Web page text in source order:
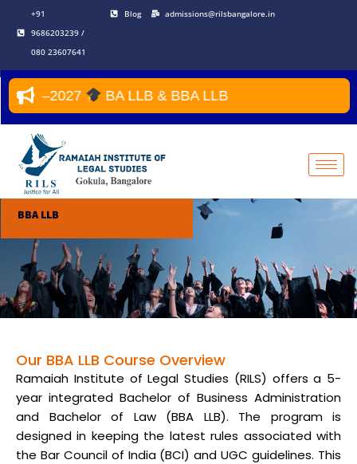
content
+91
9686203239 /
080 23607641
Blog admissions@rilsbangalore.in
BA LLB & BBA LLB
BBA LLB
Our BBA LLB Course Overview
Ramaiah Institute of Legal Studies (RILS) offers a 5-
year integrated Bachelor of Business Administration
and Bachelor of Law (BBA LLB). The program is
designed in keeping the latest rules associated with
the Bar Council of India (BCI) and UGC guidelines. This